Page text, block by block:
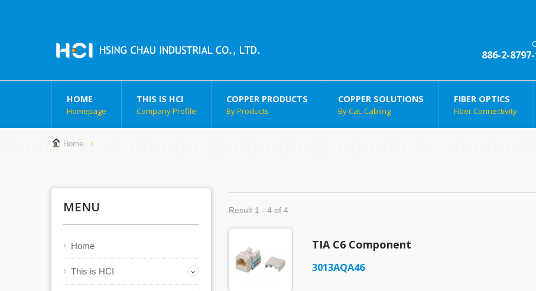
886-2-
HOME
Homepage
THIS IS HCI
Company Profile
COPPER PRODUCTS
By Products
COPPER SOLUTIONS
By Cat. Cabling
FIBER OPTICS
Fiber Connectivity
Home
MENU
Home
This is HCI
Result 1 - 4 of 4
TIA C6 Component
3013AQA46